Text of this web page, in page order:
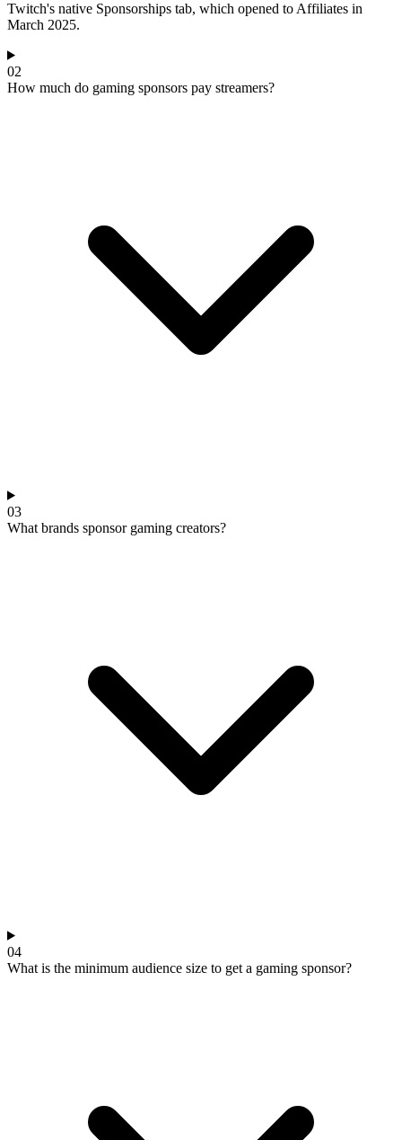
Twitch's native Sponsorships tab, which opened to Affiliates in
March 2025.
02
How much do gaming sponsors pay streamers?
03
What brands sponsor gaming creators?
04
What is the minimum audience size to get a gaming sponsor?